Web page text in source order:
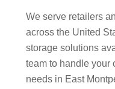
We serve retailers
across the United
storage solutions
team to handle your
needs in East